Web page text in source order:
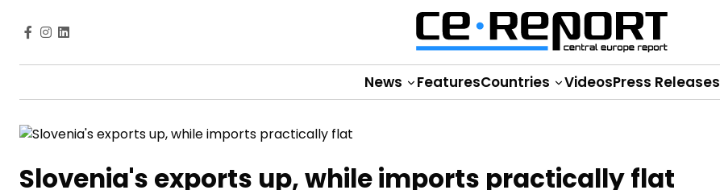
News FeaturesCountries VideosPress Releases
Slovenia's exports up, while imports practically flat